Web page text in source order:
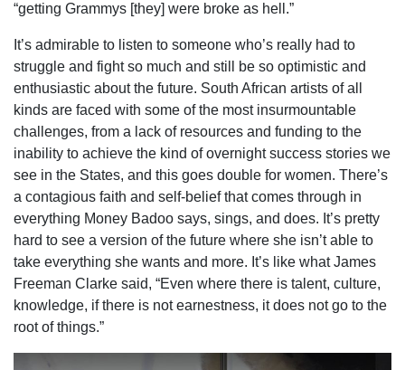
“getting Grammys [they] were broke as hell.”
It’s admirable to listen to someone who’s really had to
struggle and fight so much and still be so optimistic and
enthusiastic about the future. South African artists of all
kinds are faced with some of the most insurmountable
challenges, from a lack of resources and funding to the
inability to achieve the kind of overnight success stories we
see in the States, and this goes double for women. There’s
a contagious faith and self-belief that comes through in
everything Money Badoo says, sings, and does. It’s pretty
hard to see a version of the future where she isn’t able to
take everything she wants and more. It’s like what James
Freeman Clarke said, “Even where there is talent, culture,
knowledge, if there is not earnestness, it does not go to the
root of things.”